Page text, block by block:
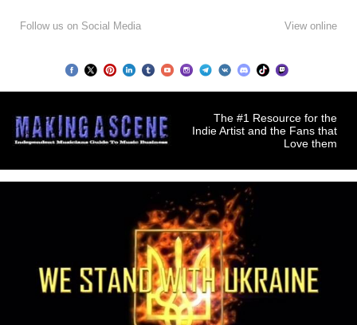
Follow us on Social Media View online
The #1 Resource for the
Indie Artist and the Fans that
Love them